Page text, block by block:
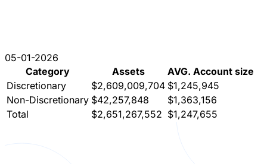
05-01-2026
Category
Assets
AVG. Account size
Discretionary
$2,609,009,704 $1,245,945
Non-Discretionary $42,257,848
$1,363,156
Total
$2,651,267,552 $1,247,655